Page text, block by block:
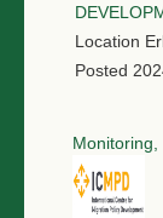
Location
Posted